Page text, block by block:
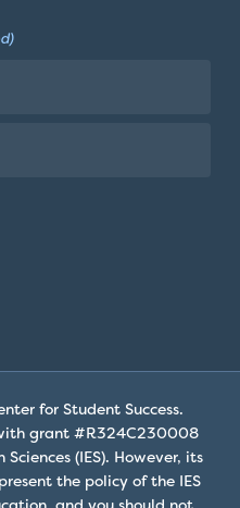
for Student Success.
grant #R324C230008
(IES). However, its
the policy of the IES